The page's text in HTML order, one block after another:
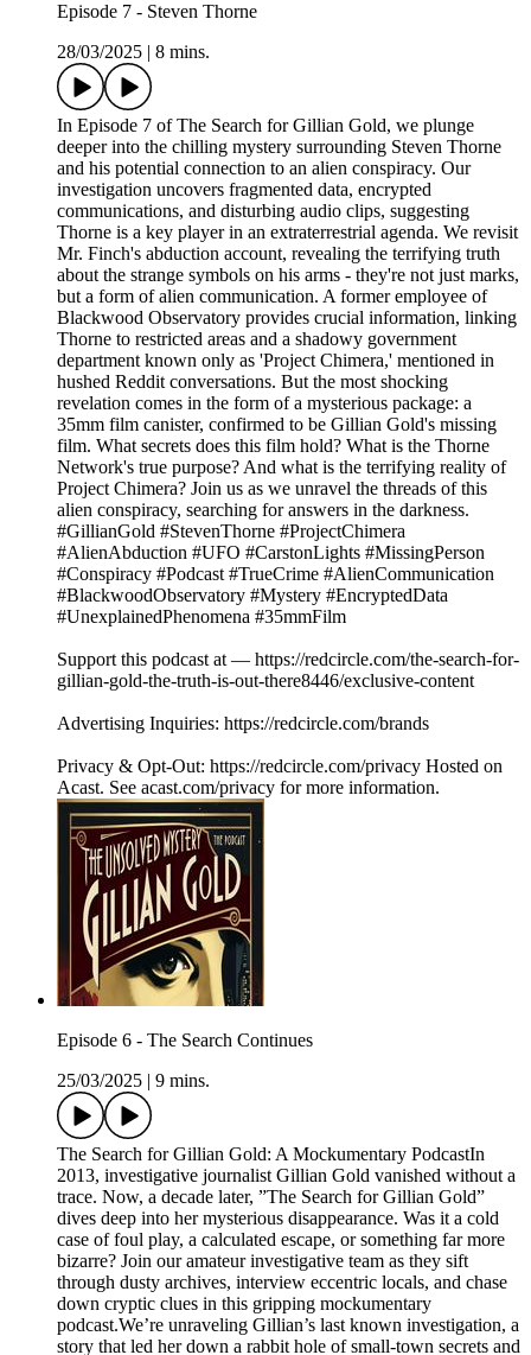
Episode 7 - Steven Thorne
28/03/2025
8 mins.
In Episode 7 of The Search for Gillian Gold, we plunge
deeper into the chilling mystery surrounding Steven Thorne
and his potential connection to an alien conspiracy. Our
investigation uncovers fragmented data, encrypted
communications, and disturbing audio clips, suggesting
Thorne is a key player in an extraterrestrial agenda. We revisit
Mr. Finch's abduction account, revealing the terrifying truth
about the strange symbols on his arms - they're not just marks,
but a form of alien communication. A former employee of
Blackwood Observatory provides crucial information, linking
Thorne to restricted areas and a shadowy government
department known only as 'Project Chimera,' mentioned in
hushed Reddit conversations. But the most shocking
revelation comes in the form of a mysterious package: a
35mm film canister, confirmed to be Gillian Gold's missing
film. What secrets does this film hold? What is the Thorne
Network's true purpose? And what is the terrifying reality of
Project Chimera? Join us as we unravel the threads of this
alien conspiracy, searching for answers in the darkness.
#GillianGold #StevenThorne #ProjectChimera
#AlienAbduction #UFO #CarstonLights #MissingPerson
#Conspiracy #Podcast #TrueCrime #AlienCommunication
#BlackwoodObservatory #Mystery #EncryptedData
#UnexplainedPhenomena #35mmFilm
Support this podcast at — https://redcircle.com/the-search-for-
gillian-gold-the-truth-is-out-there8446/exclusive-content
Advertising Inquiries: https://redcircle.com/brands
Privacy & Opt-Out: https://redcircle.com/privacy Hosted on
Acast. See acast.com/privacy for more information.
Episode 6 - The Search Continues
25/03/2025
9 mins.
The Search for Gillian Gold: A Mockumentary PodcastIn
2013, investigative journalist Gillian Gold vanished without a
trace. Now, a decade later, ”The Search for Gillian Gold”
dives deep into her mysterious disappearance. Was it a cold
case of foul play, a calculated escape, or something far more
bizarre? Join our amateur investigative team as they sift
through dusty archives, interview eccentric locals, and chase
down cryptic clues in this gripping mockumentary
podcast.We’re unraveling Gillian’s last known investigation, a
story that led her down a rabbit hole of small-town secrets and